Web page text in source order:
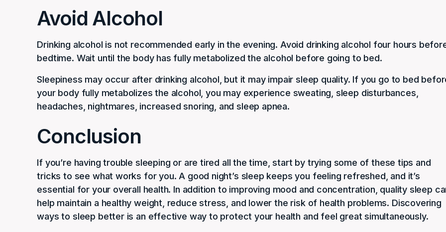
Avoid Alcohol
Drinking alcohol is not recommended early in the evening. Avoid drinking alcohol four hours
bedtime. Wait until the body has fully metabolized the alcohol before going to bed.
Sleepiness may occur after drinking alcohol, but it may impair sleep quality. If you go to bed
your body fully metabolizes the alcohol, you may experience sweating, sleep disturbances,
headaches, nightmares, increased snoring, and sleep apnea.
Conclusion
If you’re having trouble sleeping or are tired all the time, start by trying some of these tips and
tricks to see what works for you. A good night’s sleep keeps you feeling refreshed, and it’s
essential for your overall health. In addition to improving mood and concentration, quality sleep
help maintain a healthy weight, reduce stress, and lower the risk of health problems. Discovering
ways to sleep better is an effective way to protect your health and feel great simultaneously.